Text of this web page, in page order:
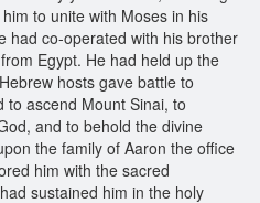
to unite with Moses in his
had co-operated with his brother
Egypt. He had held up the
hosts gave battle to
to ascend Mount Sinai, to
and to behold the divine
the family of Aaron the office
him with the sacred
sustained him in the holy